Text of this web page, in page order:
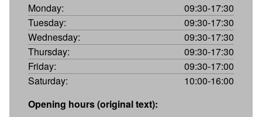
Monday:
09:30-17:30
Tuesday:
09:30-17:30
Wednesday:
09:30-17:30
Thursday:
09:30-17:30
Friday:
09:30-17:00
Saturday:
10:00-16:00
Opening hours (original text):